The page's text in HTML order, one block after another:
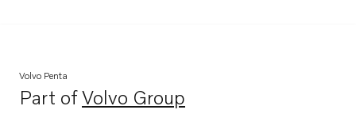
Volvo Penta
Part ofVolvo Group
Opens in a new tab